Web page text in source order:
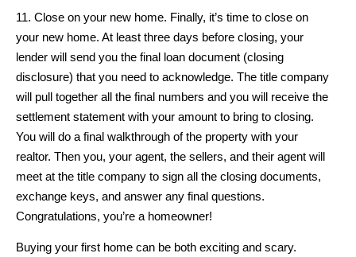
11. Close on your new home. Finally, it’s time to close on
your new home. At least three days before closing, your
lender will send you the final loan document (closing
disclosure) that you need to acknowledge. The title company
will pull together all the final numbers and you will receive the
settlement statement with your amount to bring to closing.
You will do a final walkthrough of the property with your
realtor. Then you, your agent, the sellers, and their agent will
meet at the title company to sign all the closing documents,
exchange keys, and answer any final questions.
Congratulations, you’re a homeowner!
Buying your first home can be both exciting and scary.